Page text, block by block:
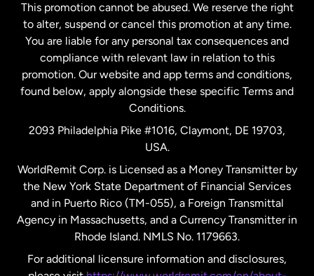
New Zealand
Spain
United Kingdom
United States English
United States Español
This promotion cannot be abused. We reserve the right
to alter, suspend or cancel this promotion at any time.
You are liable for any personal tax consequences and
compliance with relevant law in relation to this
promotion. Our website and app terms and conditions,
found below, apply alongside these specific Terms and
Conditions.
2093 Philadelphia Pike #1016, Claymont, DE 19703,
USA.
WorldRemit Corp. is Licensed as a Money Transmitter by
the New York State Department of Financial Services
and in Puerto Rico (TM-055), a Foreign Transmittal
Agency in Massachusetts, and a Currency Transmitter in
Rhode Island. NMLS No. 1179663.
For additional licensure information and disclosures,